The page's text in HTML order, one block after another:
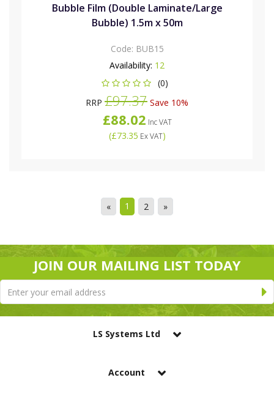
Bubble Film (Double Laminate/Large
Bubble) 1.5m x 50m
Code: BUB15
Availability: 12
(0)
RRP £97.37 Save 10%
£88.02 Inc VAT
(£73.35 Ex VAT)
« 1 2 »
JOIN OUR MAILING LIST TODAY
LS Systems Ltd
Account